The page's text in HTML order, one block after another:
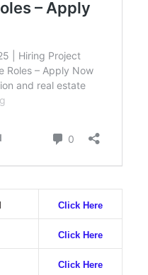
Click Here
Click Here
Click Here